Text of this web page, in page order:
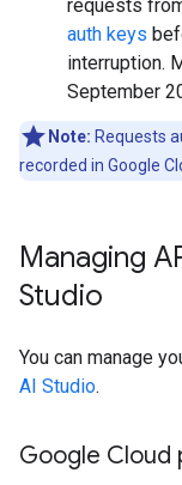
requests
auth keys
interruption.
September
Note: Requests
recorded in Google
Managing
Studio
You can manage
AI Studio.
Google Cloud